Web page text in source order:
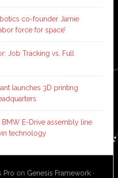
co-founder Jamie
force for space’
Job Tracking vs. Full
launches 3D printing
E-Drive assembly line
technology
Pro on Genesis Framework ·